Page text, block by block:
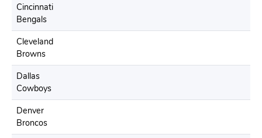
Cincinnati
Bengals
Cleveland
Browns
Dallas
Cowboys
Denver
Broncos